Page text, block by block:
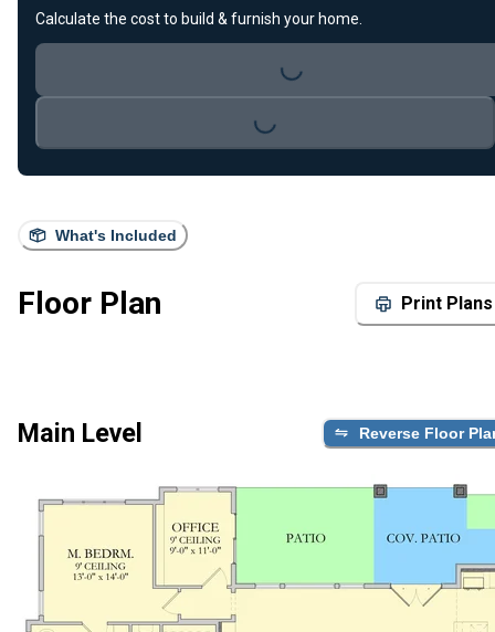
What's Included
Floor Plan Print Plans
Main Level Reverse Floor
Calculate the cost to build & furnish your home.
Loading...
Loading...